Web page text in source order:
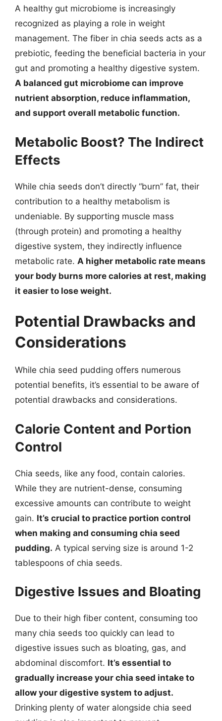
A healthy gut microbiome is increasingly
recognized as playing a role in weight
management. The fiber in chia seeds acts as a
prebiotic, feeding the beneficial bacteria in your
gut and promoting a healthy digestive system.
A balanced gut microbiome can improve
nutrient absorption, reduce inflammation,
and support overall metabolic function.
Metabolic Boost? The Indirect
Effects
While chia seeds don’t directly “burn” fat, their
contribution to a healthy metabolism is
undeniable. By supporting muscle mass
(through protein) and promoting a healthy
digestive system, they indirectly influence
metabolic rate. A higher metabolic rate means
your body burns more calories at rest, making
it easier to lose weight.
Potential Drawbacks and
Considerations
While chia seed pudding offers numerous
potential benefits, it’s essential to be aware of
potential drawbacks and considerations.
Calorie Content and Portion
Control
Chia seeds, like any food, contain calories.
While they are nutrient-dense, consuming
excessive amounts can contribute to weight
gain. It’s crucial to practice portion control
when making and consuming chia seed
pudding. A typical serving size is around 1-2
tablespoons of chia seeds.
Digestive Issues and Bloating
Due to their high fiber content, consuming too
many chia seeds too quickly can lead to
digestive issues such as bloating, gas, and
abdominal discomfort. It’s essential to
gradually increase your chia seed intake to
allow your digestive system to adjust.
Drinking plenty of water alongside chia seed